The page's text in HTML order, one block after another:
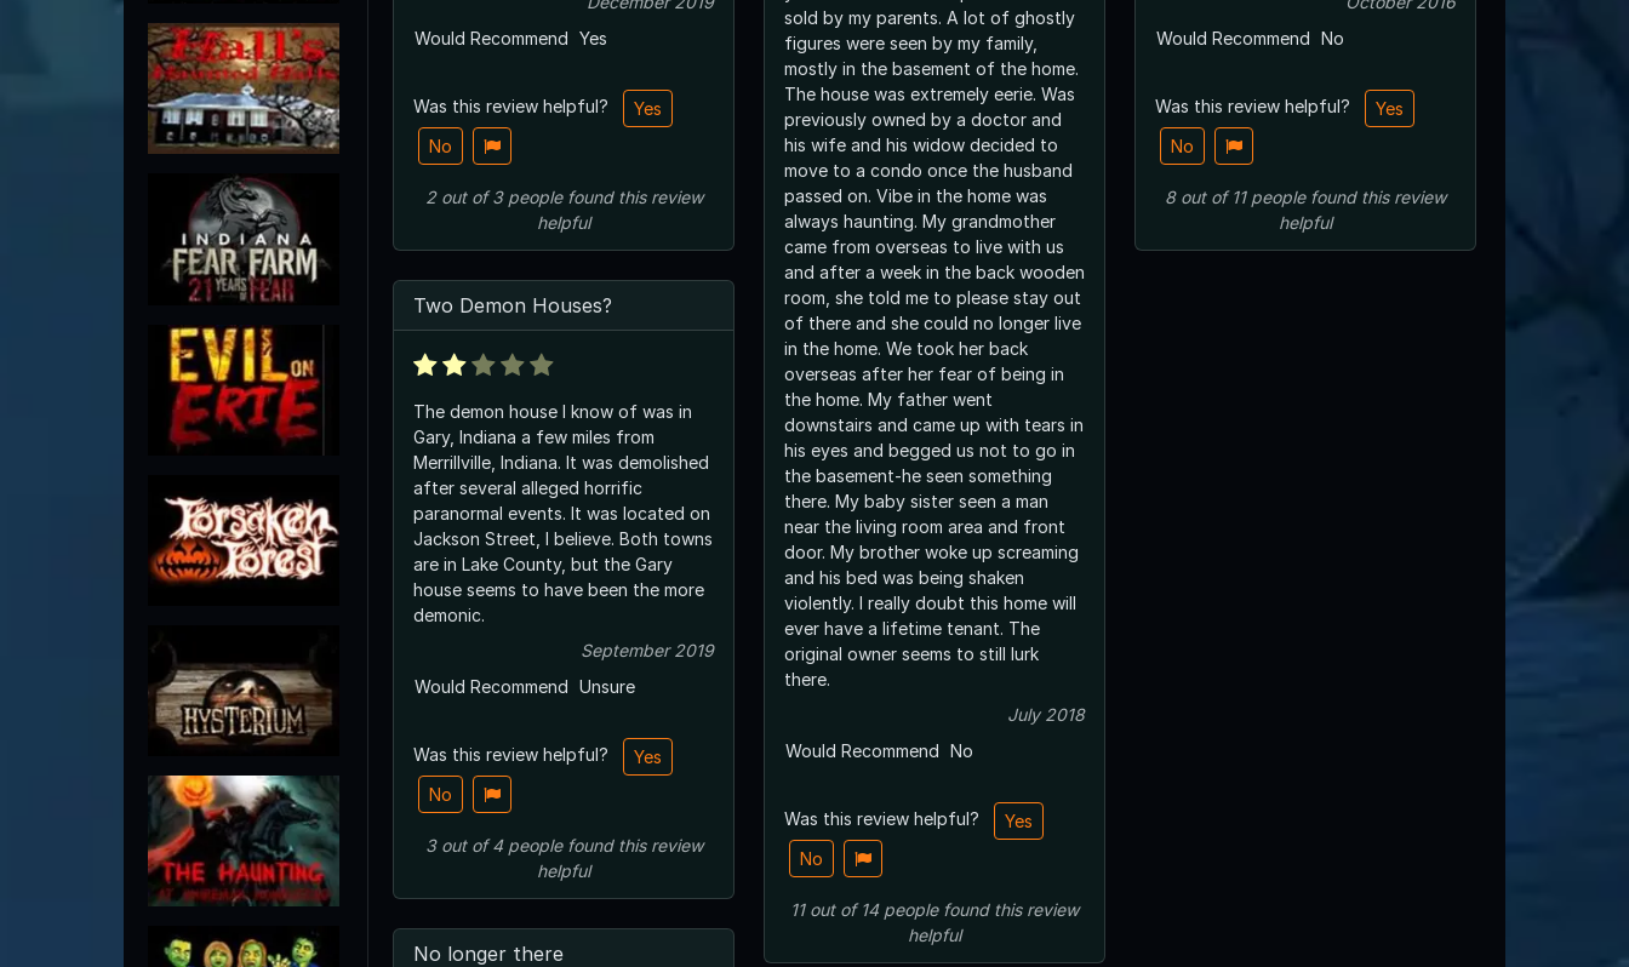
Would Recommend Yes
Was this review helpful?
Yes
No
2out of3 peoplefound this review
helpful
Two Demon Houses?
The demon house I know of was in
Gary, Indiana a few miles from
Merrillville, Indiana. It was demolished
after several alleged horrific
paranormal events. It was located on
Jackson Street, I believe. Both towns
are in Lake County, but the Gary
house seems to have been the more
demonic.
September 2019
Would Recommend Unsure
Was this review helpful?
Yes
No
3out of4 peoplefound this review
helpful
No longer there
sold by my parents. A lot of ghostly
figures were seen by my family,
mostly in the basement of the home.
The house was extremely eerie. Was
previously owned by a doctor and
his wife and his widow decided to
move to a condo once the husband
passed on. Vibe in the home was
always haunting. My grandmother
came from overseas to live with us
and after a week in the back wooden
room, she told me to please stay out
of there and she could no longer live
in the home. We took her back
overseas after her fear of being in
the home. My father went
downstairs and came up with tears in
his eyes and begged us not to go in
the basement-he seen something
there. My baby sister seen a man
near the living room area and front
door. My brother woke up screaming
and his bed was being shaken
violently. I really doubt this home will
ever have a lifetime tenant. The
original owner seems to still lurk
there.
July 2018
Would Recommend No
Was this review helpful?
Yes
No
11out of14 peoplefound this review
helpful
Would Recommend No
Was this review helpful?
Yes
No
8out of11 peoplefound this review
helpful